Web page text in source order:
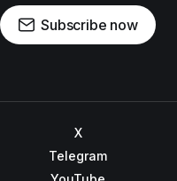
Subscribe now
X
Telegram